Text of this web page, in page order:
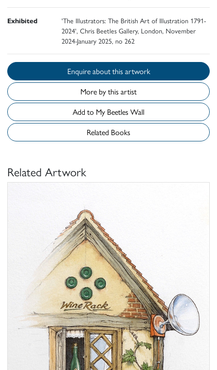
Exhibited
'The Illustrators: The British Art of Illustration 1791-
2024', Chris Beetles Gallery, London, November
2024-January 2025, no 262
Enquire about this artwork
More by this artist
Add to My Beetles Wall
Related Books
Related Artwork